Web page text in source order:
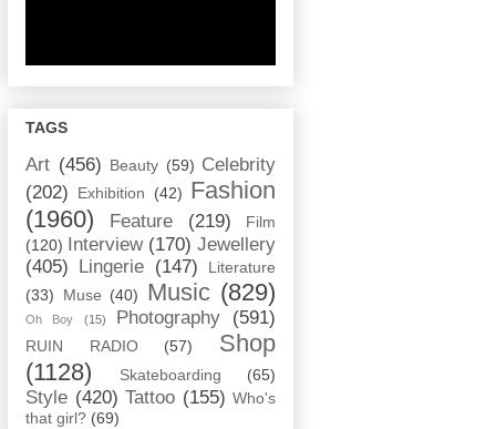
TAGS
Art (456) Beauty (59) Celebrity
(202)
Exhibition (42) Fashion
(1960)
Feature (219)
Film
(120)
Interview (170) Jewellery
(405)
Lingerie (147)
Literature
(33)
Muse (40) Music (829)
Oh Boy (15) Photography (591)
RUIN RADIO (57)
Shop
(1128)
Skateboarding (65)
Style (420) Tattoo (155) Who's
that girl? (69)